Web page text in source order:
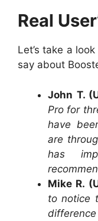
Real
Let’s take a
say about
John T.
Pro for
have
are
has
Mike R.
to notice